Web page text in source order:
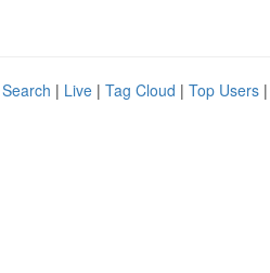
| Live | Tag Cloud | Top Users